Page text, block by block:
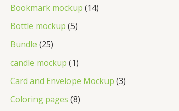
Bookmark mockup 14
Bottle mockup 5
Bundle 25
candle mockup 1
Card and Envelope Mockup 3
Coloring pages 8